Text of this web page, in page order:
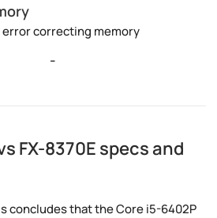
error correcting memory
-
FX-8370E specs and
concludes that the Core i5-6402P